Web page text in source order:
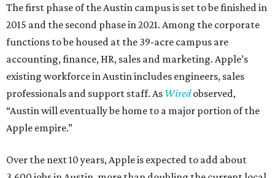
The first phase of the Austin campus is set to be finished in
2015 and the second phase in 2021. Among the corporate
functions to be housed at the 39-acre campus are
accounting, finance, HR, sales and marketing. Apple’s
existing workforce in Austin includes engineers, sales
professionals and support staff. As Wiredobserved,
“Austin will eventually be home to a major portion of the
Apple empire.”
Over the next 10 years, Apple is expected to add about